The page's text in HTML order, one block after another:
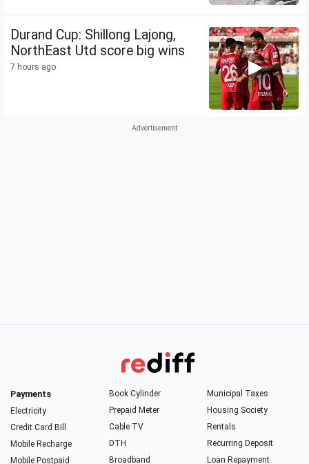
Durand Cup: Shillong Lajong,
NorthEast Utd score big wins
7 hours ago
Payments
Electricity
Credit Card Bill
Mobile Recharge
Mobile Postpaid
Book Cylinder
Prepaid Meter
Cable TV
DTH
Broadband
Municipal Taxes
Housing Society
Rentals
Recurring Deposit
Loan Repayment